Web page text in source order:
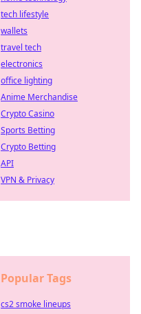
tech lifestyle
wallets
travel tech
electronics
office lighting
Anime Merchandise
Crypto Casino
Sports Betting
Crypto Betting
API
VPN & Privacy
Popular Tags
cs2 smoke lineups